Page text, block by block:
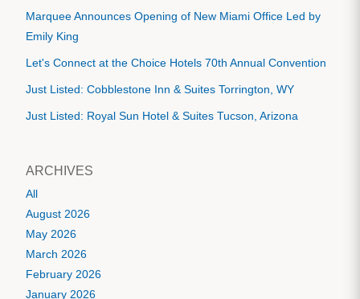
Marquee Announces Opening of New Miami Office Led by
Emily King
Let's Connect at the Choice Hotels 70th Annual Convention
Just Listed: Cobblestone Inn & Suites Torrington, WY
Just Listed: Royal Sun Hotel & Suites Tucson, Arizona
ARCHIVES
All
August 2026
May 2026
March 2026
February 2026
January 2026